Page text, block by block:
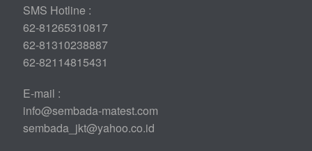
SMS Hotline :
62-81265310817
62-81310238887
62-82114815431
E-mail :
info@sembada-matest.com
sembada_jkt@yahoo.co.id